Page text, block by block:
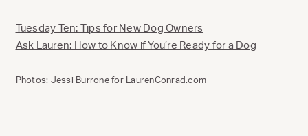
Tuesday Ten: Tips for New Dog Owners
Ask Lauren: How to Know if You’re Ready for a Dog
Photos: Jessi Burronefor LaurenConrad.com